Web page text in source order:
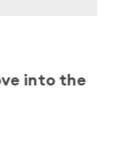
A message